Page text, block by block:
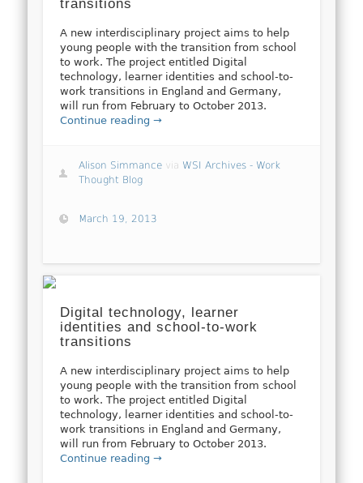
transitions
A new interdisciplinary project aims to help
young people with the transition from school
to work. The project entitled Digital
technology, learner identities and school-to-
work transitions in England and Germany,
will run from February to October 2013.
Continue reading →
Alison Simmance via WSI Archives - Work
Thought Blog
March 19, 2013
Digital technology, learner
identities and school-to-work
transitions
A new interdisciplinary project aims to help
young people with the transition from school
to work. The project entitled Digital
technology, learner identities and school-to-
work transitions in England and Germany,
will run from February to October 2013.
Continue reading →